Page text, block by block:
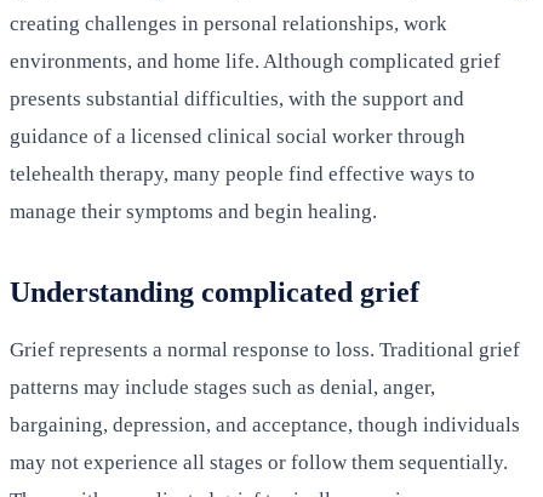
creating challenges in personal relationships, work
environments, and home life. Although complicated grief
presents substantial difficulties, with the support and
guidance of a licensed clinical social worker through
telehealth therapy, many people find effective ways to
manage their symptoms and begin healing.
Understanding complicated grief
Grief represents a normal response to loss. Traditional grief
patterns may include stages such as denial, anger,
bargaining, depression, and acceptance, though individuals
may not experience all stages or follow them sequentially.